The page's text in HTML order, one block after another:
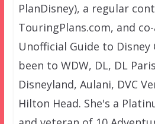
PlanDisney), a regular
TouringPlans.com, and
Unofficial Guide to Disney
been to WDW, DL, DL
Disneyland, Aulani, DVC
Hilton Head. She's a